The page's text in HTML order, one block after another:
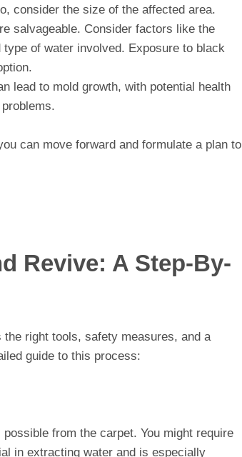
consider the size of the affected area.
salvageable. Consider factors like the
type of water involved. Exposure to black
lead to mold growth, with potential health
can move forward and formulate a plan to
Revive: A Step-By-
right tools, safety measures, and a
guide to this process:
from the carpet. You might require
in extracting water and is especially